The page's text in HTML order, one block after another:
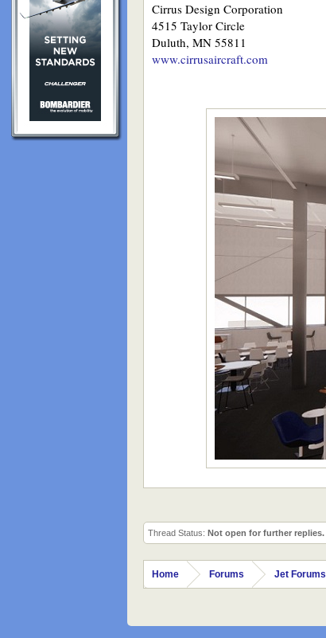
Cirrus Design Corporation
4515 Taylor Circle
Duluth, MN 55811
www.cirrusaircraft.com
Thread Status: Not open for further replies.
Home Forums Jet Forums